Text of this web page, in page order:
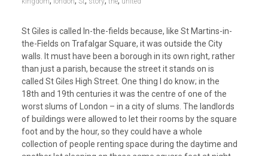
St Giles is called In-the-fields because, like St Martins-in-
the-Fields on Trafalgar Square, it was outside the City
walls. It must have been a borough in its own right, rather
than just a parish, because the street it stands on is
called St Giles High Street. One thing I do know; in the
18th and 19th centuries it was the centre of one of the
worst slums of London – in a city of slums. The landlords
of buildings were allowed to let their rooms by the square
foot and by the hour, so they could have a whole
collection of people renting space during the daytime and